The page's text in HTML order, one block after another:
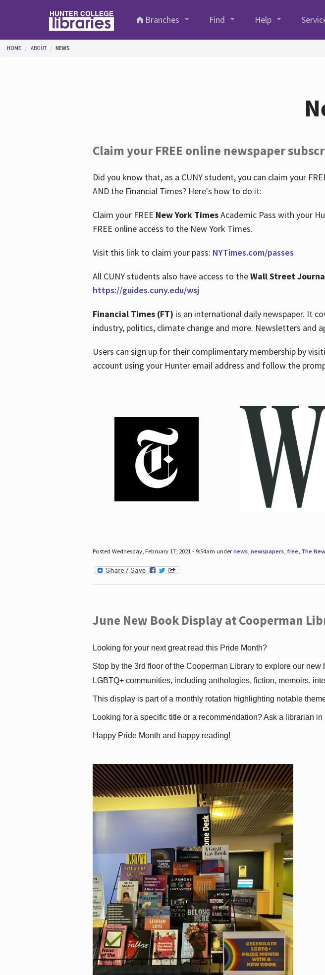
Branches
Find Help
You are here
HOME ABOUT NEWS
Claim your FREE online newspaper
Did you know that, as a CUNY student, you can claim your
AND the Financial Times? Here's how to do it:
Claim your FREE New York TimesAcademic Pass with your
FREE online access to the New York Times.
Visit this link to claim your pass: NYTimes.com/passes
All CUNY students also have access to theWall Street
https://guides.cuny.edu/wsj
Financial Times (FT) is an international daily newspaper. It
industry, politics, climate change and more. Newsletters and
Users can sign up for their complimentary membership by
account using your Hunter email address and follow the
Posted Wednesday, February 17, 2021 - 9:54am undernews, newspapers, free, The
June New Book Display at Cooperman
Looking for your next great read this Pride Month?
Stop by the 3rd floor of the Cooperman Library to explore our
LGBTQ+ communities, including anthologies, fiction, memoirs,
This display is part of a monthly rotation highlighting notable
Looking for a specific title or a recommendation? Ask a librarian in
Happy Pride Month and happy reading!